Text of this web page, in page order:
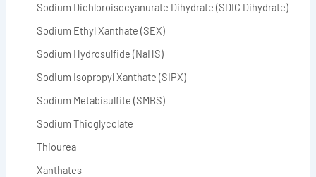
Sodium Dichloroisocyanurate Dihydrate (SDIC Dihydrate)
Sodium Ethyl Xanthate (SEX)
Sodium Hydrosulfide (NaHS)
Sodium Isopropyl Xanthate (SIPX)
Sodium Metabisulfite (SMBS)
Sodium Thioglycolate
Thiourea
Xanthates